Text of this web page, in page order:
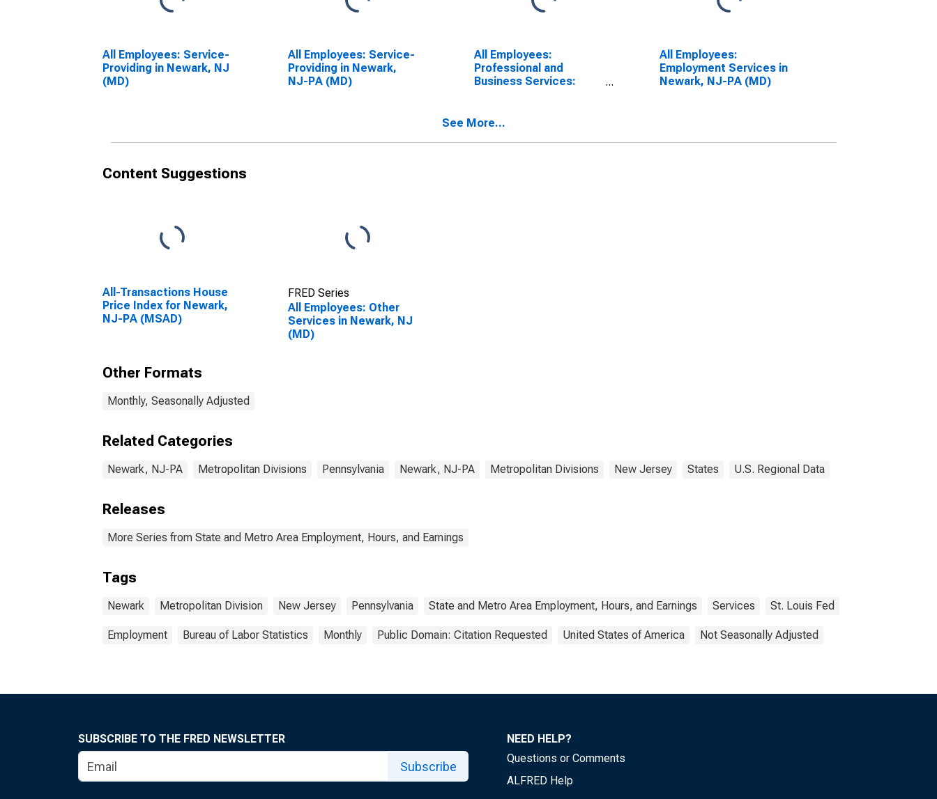
All Employees: Service-
Providing in Newark, NJ
(MD)
All Employees: Service-
Providing in Newark,
NJ-PA (MD)
All Employees:
Professional and
Business Services:
All Employees:
Employment Services in
Newark, NJ-PA (MD)
See More...
Content Suggestions
All-Transactions House
Price Index for Newark,
NJ-PA (MSAD)
FRED Series
All Employees: Other
Services in Newark, NJ
(MD)
Other Formats
Monthly, Seasonally Adjusted
Related Categories
Newark, NJ-PA Metropolitan Divisions Pennsylvania Newark, NJ-PA Metropolitan Divisions New Jersey States U.S. Regional Data
Releases
More Series from State and Metro Area Employment, Hours, and Earnings
Tags
Newark Metropolitan Division New Jersey Pennsylvania State and Metro Area Employment, Hours, and Earnings Services St. Louis Fed
Employment Bureau of Labor Statistics Monthly Public Domain: Citation Requested United States of America Not Seasonally Adjusted
SUBSCRIBE TO THE FRED NEWSLETTER
Subscribe
NEED HELP?
Questions or Comments
ALFRED Help